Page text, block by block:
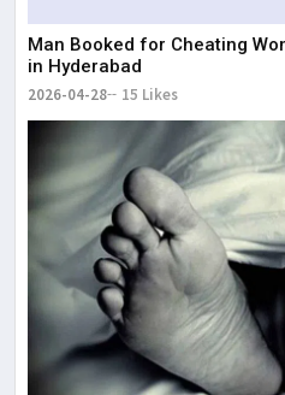
Man Booked for Cheating
in Hyderabad
2026-04-28 15 Likes